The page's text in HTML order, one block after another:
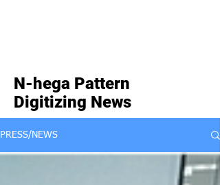
N-hega Pattern
Digitizing News
PRESS/NEWS